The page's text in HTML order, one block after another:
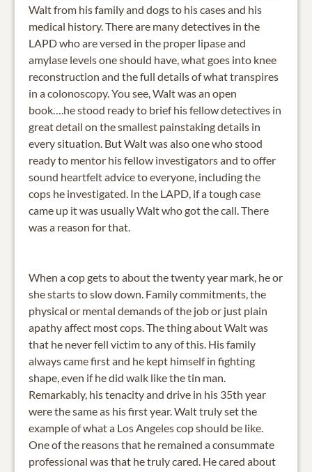
Walt from his family and dogs to his cases and his
medical history. There are many detectives in the
LAPD who are versed in the proper lipase and
amylase levels one should have, what goes into knee
reconstruction and the full details of what transpires
in a colonoscopy. You see, Walt was an open
book….he stood ready to brief his fellow detectives in
great detail on the smallest painstaking details in
every situation. But Walt was also one who stood
ready to mentor his fellow investigators and to offer
sound heartfelt advice to everyone, including the
cops he investigated. In the LAPD, if a tough case
came up it was usually Walt who got the call. There
was a reason for that.
When a cop gets to about the twenty year mark, he or
she starts to slow down. Family commitments, the
physical or mental demands of the job or just plain
apathy affect most cops. The thing about Walt was
that he never fell victim to any of this. His family
always came first and he kept himself in fighting
shape, even if he did walk like the tin man.
Remarkably, his tenacity and drive in his 35th year
were the same as his first year. Walt truly set the
example of what a Los Angeles cop should be like.
One of the reasons that he remained a consummate
professional was that he truly cared. He cared about